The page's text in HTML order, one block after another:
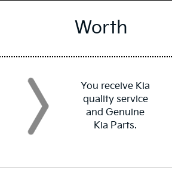
Worth
You receive Kia
quality service
and Genuine
Kia Parts.